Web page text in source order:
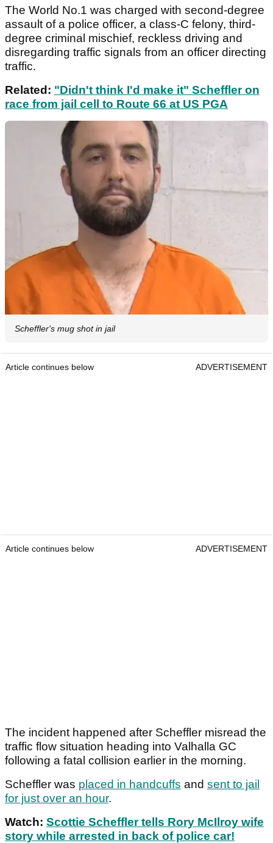
The World No.1 was charged with second-degree
assault of a police officer, a class-C felony, third-
degree criminal mischief, reckless driving and
disregarding traffic signals from an officer directing
traffic.
Related: "Didn't think I'd make it" Scheffler on
race from jail cell to Route 66 at US PGA
Scheffler's mug shot in jail
Article continues below ADVERTISEMENT
Article continues below ADVERTISEMENT
The incident happened after Scheffler misread the
traffic flow situation heading into Valhalla GC
following a fatal collision earlier in the morning.
Scheffler was placed in handcuffs and sent to jail
for just over an hour.
Watch: Scottie Scheffler tells Rory McIlroy wife
story while arrested in back of police car!